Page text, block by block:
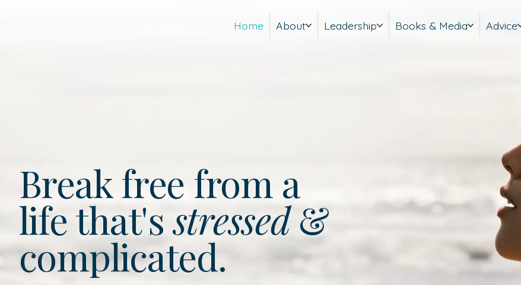
Home About Leadership Books & Media Advice
Break free from a
life that'sstressed&
complicated.